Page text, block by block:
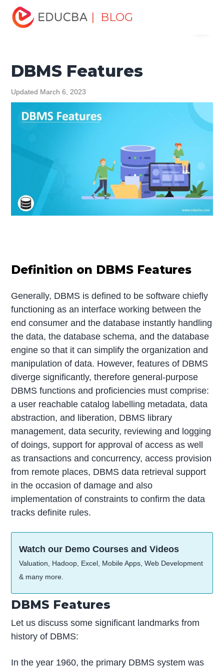
| BLOG
Home
Tutorial
DBMS Features
DBMS Features
Updated March 6, 2023
Definition on DBMS Features
Generally, DBMS is defined to be software chiefly
functioning as an interface working between the
end consumer and the database instantly handling
the data, the database schema, and the database
engine so that it can simplify the organization and
manipulation of data. However, features of DBMS
diverge significantly, therefore general-purpose
DBMS functions and proficiencies must comprise:
a user reachable catalog labelling metadata, data
abstraction, and liberation, DBMS library
management, data security, reviewing and logging
of doings, support for approval of access as well
as transactions and concurrency, access provision
from remote places, DBMS data retrieval support
in the occasion of damage and also
implementation of constraints to confirm the data
tracks definite rules.
Watch our Demo Courses and Videos
Valuation, Hadoop, Excel, Mobile Apps, Web Development
& many more.
DBMS Features
Let us discuss some significant landmarks from
history of DBMS:
In the year 1960, the primary DBMS system was